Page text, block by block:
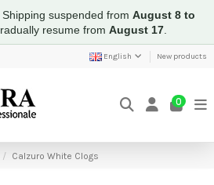
Shipping suspended fromAugust 8 to
resume from August 17.
English New products
0
Calzuro White Clogs